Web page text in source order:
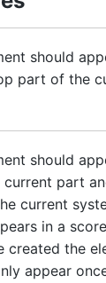
should
part of the
should
current part
current
in a
created the
appear